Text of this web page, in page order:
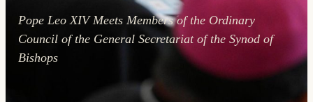
Pope Leo XIV Meets Members of the Ordinary
Council of the General Secretariat of the Synod of
Bishops